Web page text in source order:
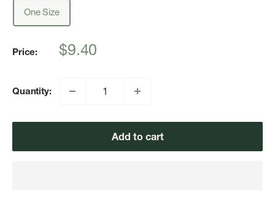
One Size
Price:
Sale
$9.40
Quantity:
Add to cart